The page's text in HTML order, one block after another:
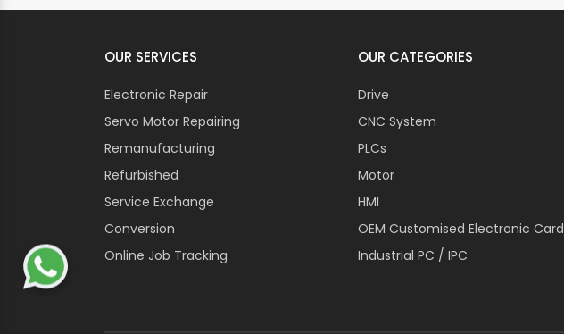
OUR SERVICES
Electronic Repair
Servo Motor Repairing
Remanufacturing
Refurbished
Service Exchange
Conversion
Online Job Tracking
OUR CATEGORIES
Drive
CNC System
PLCs
Motor
HMI
OEM Customised Electronic Card
Industrial PC / IPC